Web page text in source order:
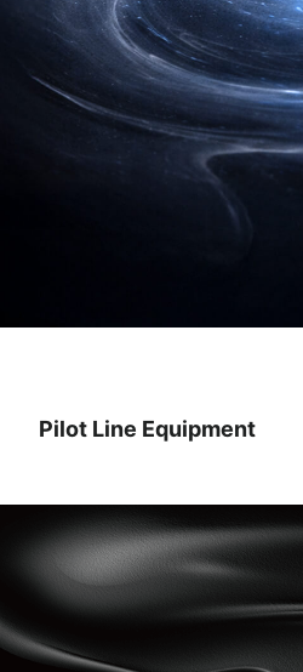
Pilot Line Equipment